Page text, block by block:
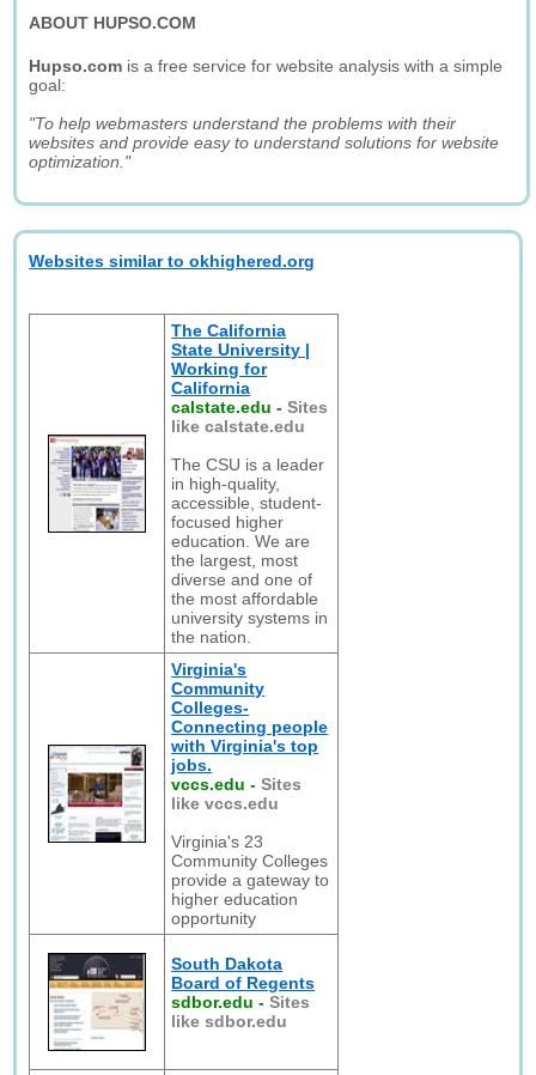
ABOUT HUPSO.COM
Hupso.com is a free service for website analysis with a simple
goal:
"To help webmasters understand the problems with their
websites and provide easy to understand solutions for website
optimization."
Websites similar to okhighered.org
The California
State University |
Working for
California
calstate.edu -Sites
like calstate.edu
The CSU is a leader
in high-quality,
accessible, student-
focused higher
education. We are
the largest, most
diverse and one of
the most affordable
university systems in
the nation.
Virginia's
Community
Colleges-
Connecting people
with Virginia's top
jobs.
vccs.edu -Sites
like vccs.edu
Virginia's 23
Community Colleges
provide a gateway to
higher education
opportunity
South Dakota
Board of Regents
sdbor.edu -Sites
like sdbor.edu